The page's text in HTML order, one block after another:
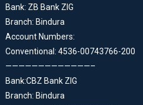
Bank: ZB Bank ZIG
Branch: Bindura
Account Numbers:
Conventional: 4536-00743766-200
—————————————–
Bank:CBZ Bank ZIG
Branch: Bindura